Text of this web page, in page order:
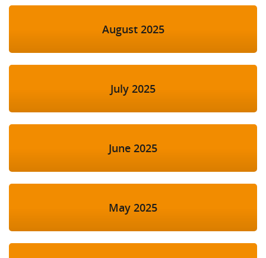
August 2025
July 2025
June 2025
May 2025